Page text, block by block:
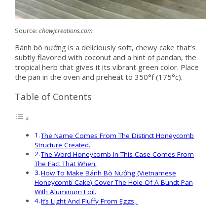
Source: chawjcreations.com
Bánh bò nướng is a deliciously soft, chewy cake that’s
subtly flavored with coconut and a hint of pandan, the
tropical herb that gives it its vibrant green color. Place
the pan in the oven and preheat to 350°f (175°c).
Table of Contents
The Name Comes From The Distinct Honeycomb
Structure Created.
The Word Honeycomb In This Case Comes From
The Fact That When.
How To Make Bánh Bò Nướng (Vietnamese
Honeycomb Cake) Cover The Hole Of A Bundt Pan
With Aluminum Foil.
It’s Light And Fluffy From Eggs,.